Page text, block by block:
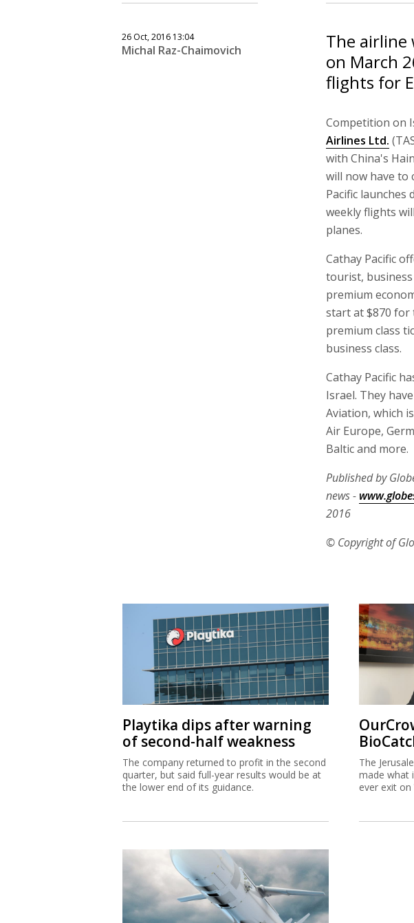
26 Oct, 2016 13:04
Michal Raz-Chaimovich
The
on March
flights for
Competition on
Airlines Ltd.
with China's
will now have to
Pacific
weekly flights
planes.
Cathay Pacific
tourist,
premium
start at $870 for
premium class
business class.
Cathay Pacific
Israel. They
Aviation, which
Air Europe,
Baltic and more.
Published by
news -
2016
© Copyright of
Playtika dips after warning
of second-half weakness
The company returned to profit in the second
quarter, but said full-year results would be at
the lower end of its guidance.
The
made what
ever exit on